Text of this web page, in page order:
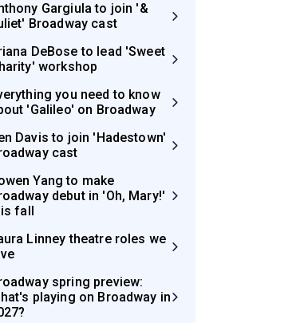
Gargiula to join '&
Broadway cast
DeBose to lead 'Sweet
workshop
you need to know
'Galileo' on Broadway
Davis to join 'Hadestown'
cast
Yang to make
debut in 'Oh, Mary!'
fall
Linney theatre roles we
spring preview:
playing on Broadway in